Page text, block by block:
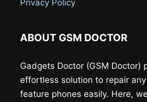
Privacy Policy
ABOUT GSM DOCTOR
Gadgets Doctor (GSM Doctor)
effortless solution to repair
feature phones easily. Here,